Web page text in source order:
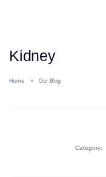
Kidney
Home Our Blog
Category: